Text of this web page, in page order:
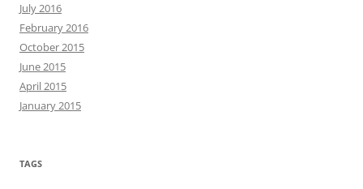
July 2016
February 2016
October 2015
June 2015
April 2015
January 2015
TAGS